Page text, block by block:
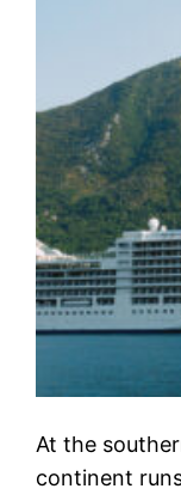
At the
continent